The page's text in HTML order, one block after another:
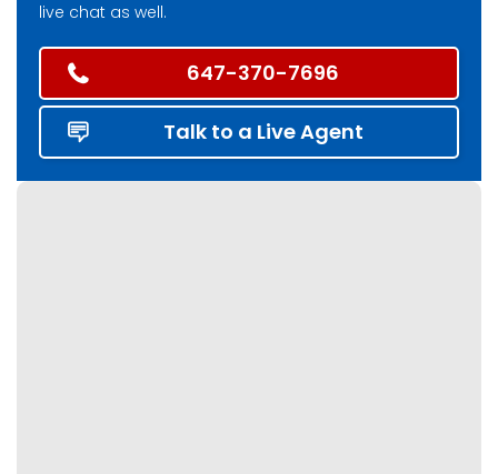
live chat as well.
647-370-7696
Talk to a Live Agent